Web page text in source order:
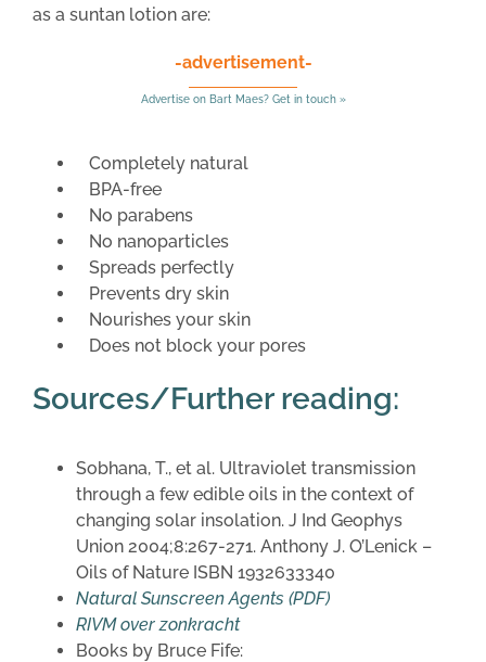
as a suntan lotion are:
-advertisement-
Advertise on Bart Maes? Get in touch »
Completely natural
BPA-free
No parabens
No nanoparticles
Spreads perfectly
Prevents dry skin
Nourishes your skin
Does not block your pores
Sources/Further reading:
Sobhana, T., et al. Ultraviolet transmission
through a few edible oils in the context of
changing solar insolation. J Ind Geophys
Union 2004;8:267-271. Anthony J. O’Lenick –
Oils of Nature ISBN 1932633340
Natural Sunscreen Agents (PDF)
RIVM over zonkracht
Books by Bruce Fife: